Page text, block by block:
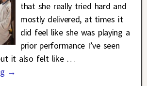
that she really tried hard and
mostly delivered, at times it
did feel like she was playing a
prior performance I’ve seen
it also felt like …
→